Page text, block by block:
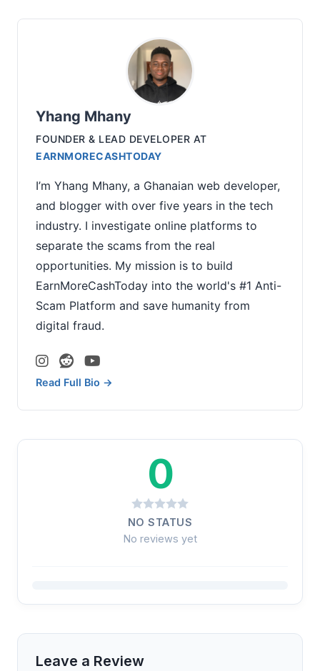
Yhang Mhany
FOUNDER & LEAD DEVELOPER AT
EARNMORECASHTODAY
I’m Yhang Mhany, a Ghanaian web developer,
and blogger with over five years in the tech
industry. I investigate online platforms to
separate the scams from the real
opportunities. My mission is to build
EarnMoreCashToday into the world's #1 Anti-
Scam Platform and save humanity from
digital fraud.
Read Full Bio →
0
NO STATUS
No reviews yet
Leave a Review